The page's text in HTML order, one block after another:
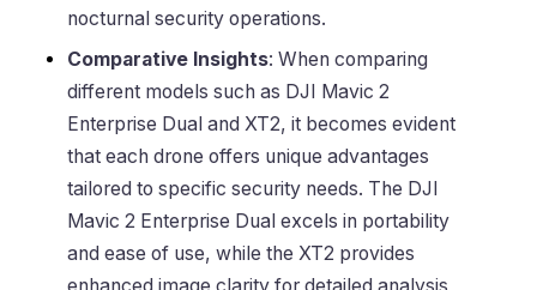
nocturnal security operations.
Comparative Insights: When comparing
different models such as DJI Mavic 2
Enterprise Dual and XT2, it becomes evident
that each drone offers unique advantages
tailored to specific security needs. The DJI
Mavic 2 Enterprise Dual excels in portability
and ease of use, while the XT2 provides